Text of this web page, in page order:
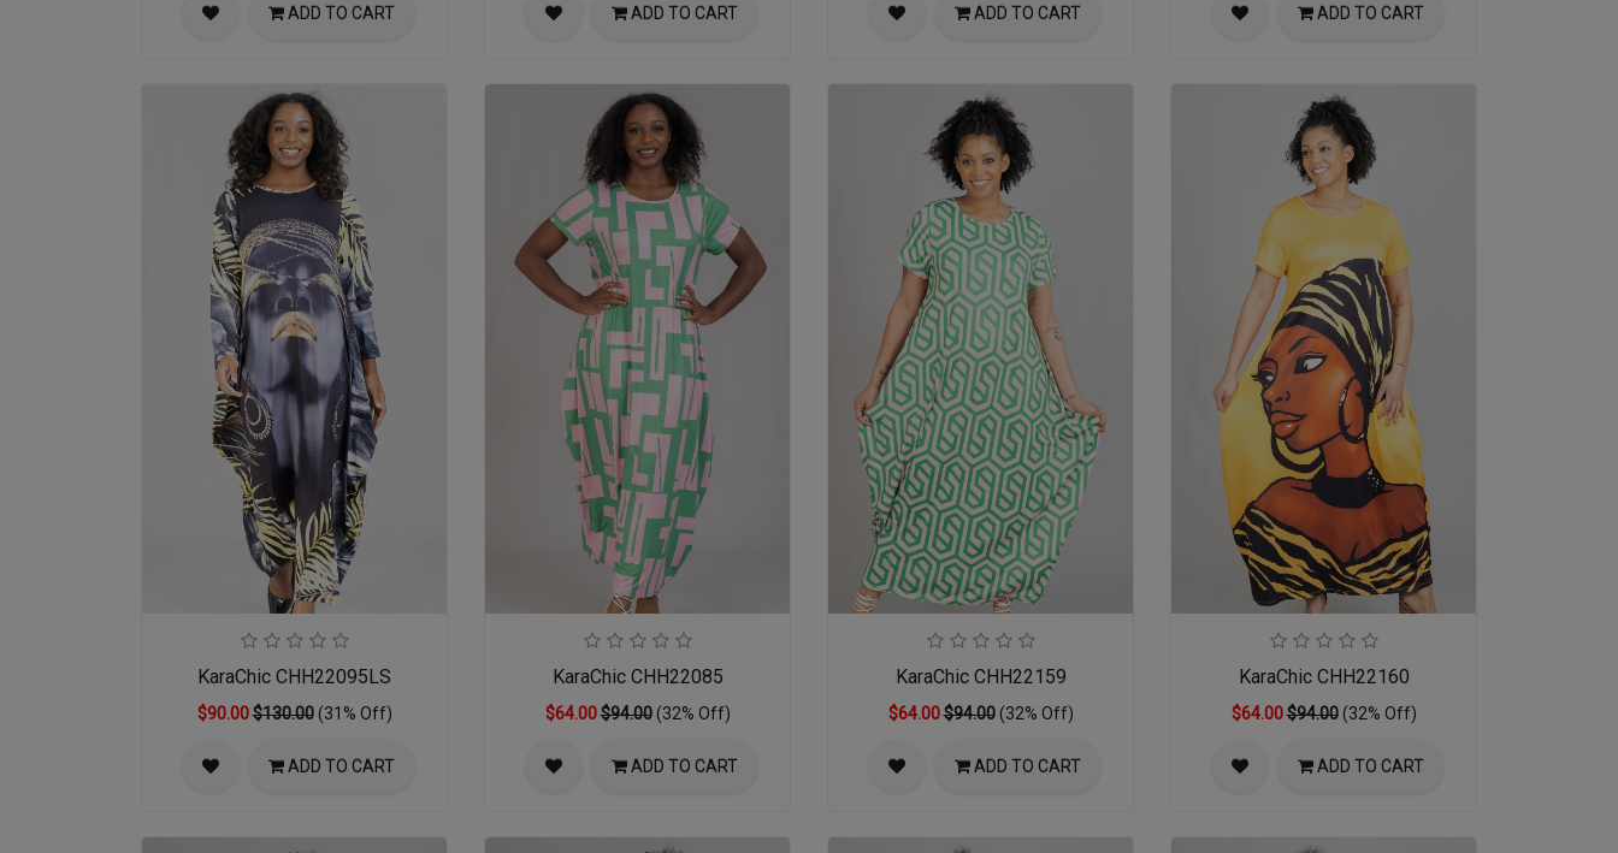
ADD TO CART ADD TO CART ADD TO CART ADD TO CART
KaraChic CHH22095LS
$90.00$130.00 (31% Off)
ADD TO CART
KaraChic CHH22085
$64.00$94.00 (32% Off)
ADD TO CART
KaraChic CHH22159
$64.00$94.00 (32% Off)
ADD TO CART
KaraChic CHH22160
$64.00$94.00 (32% Off)
ADD TO CART